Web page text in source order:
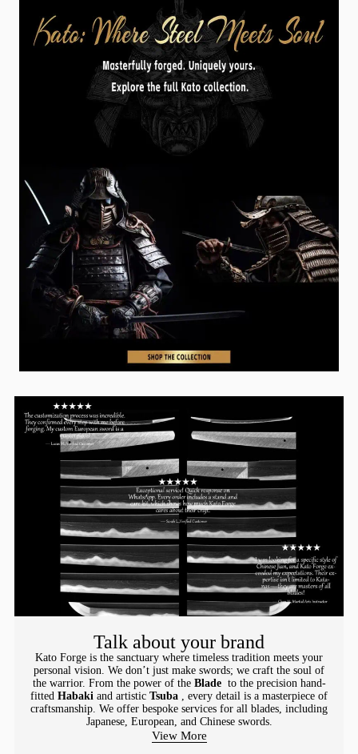
Talk about your brand
Kato Forge is the sanctuary where timeless tradition meets your
personal vision. We don’t just make swords; we craft the soul of
the warrior. From the power of the Blade to the precision hand-
fitted Habaki and artistic Tsuba , every detail is a masterpiece of
craftsmanship. We offer bespoke services for all blades, including
Japanese, European, and Chinese swords.
View More